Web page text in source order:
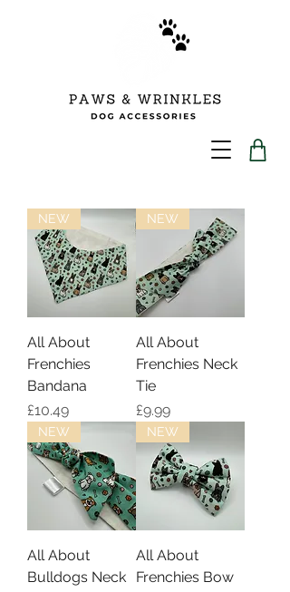
NEW
All About
Frenchies
Bandana
Price
£10.49
NEW
All About
Frenchies Neck
Tie
Price
£9.99
NEW
All About
Bulldogs Neck
NEW
All About
Frenchies Bow